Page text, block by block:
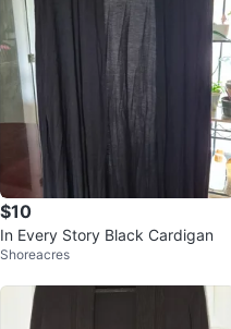
$10
In Every Story Black Cardigan
Shoreacres